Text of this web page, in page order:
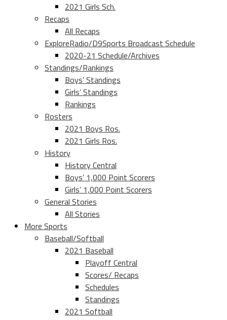
2021 Girls Sch.
Recaps
All Recaps
ExploreRadio/D9Sports Broadcast Schedule
2020-21 Schedule/Archives
Standings/Rankings
Boys’ Standings
Girls’ Standings
Rankings
Rosters
2021 Boys Ros.
2021 Girls Ros.
History
History Central
Boys’ 1,000 Point Scorers
Girls’ 1,000 Point Scorers
General Stories
All Stories
More Sports
Baseball/Softball
2021 Baseball
Playoff Central
Scores/ Recaps
Schedules
Standings
2021 Softball